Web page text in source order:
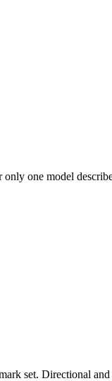
only one model
set. Directional